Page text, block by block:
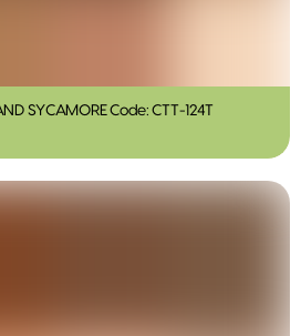
SYCAMORE Code: CTT-124T